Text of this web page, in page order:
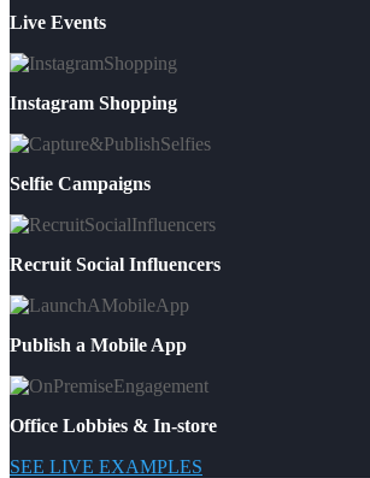
Live Events
Instagram Shopping
Selfie Campaigns
Recruit Social Influencers
Publish a Mobile App
Office Lobbies & In-store
SEE LIVE EXAMPLES